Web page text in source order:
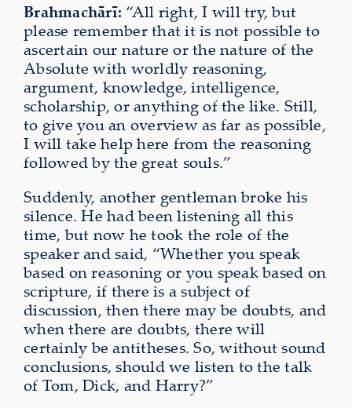
Brahmachārī: “All right, I will try, but
please remember that it is not possible to
ascertain our nature or the nature of the
Absolute with worldly reasoning,
argument, knowledge, intelligence,
scholarship, or anything of the like. Still,
to give you an overview as far as possible,
I will take help here from the reasoning
followed by the great souls.”
Suddenly, another gentleman broke his
silence. He had been listening all this
time, but now he took the role of the
speaker and said, “Whether you speak
based on reasoning or you speak based on
scripture, if there is a subject of
discussion, then there may be doubts, and
when there are doubts, there will
certainly be antitheses. So, without sound
conclusions, should we listen to the talk
of Tom, Dick, and Harry?”